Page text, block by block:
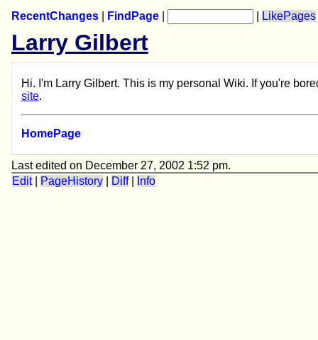
RecentChanges FindPage LikePages
Larry Gilbert
Hi. I'm Larry Gilbert. This is my personal Wiki. If you're
site.
HomePage
Last edited on December 27, 2002 1:52 pm.
Edit| PageHistory Diff| Info